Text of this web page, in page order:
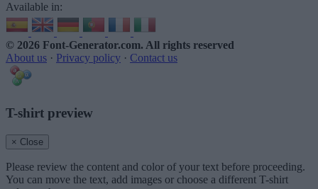
Available in:
© 2026 Font-Generator.com. All rights reserved
About us · Privacy policy · Contact us
T-shirt preview
× Close
Please review the content and color of your text before proceeding.
You can move the text, add images or choose a different T-shirt